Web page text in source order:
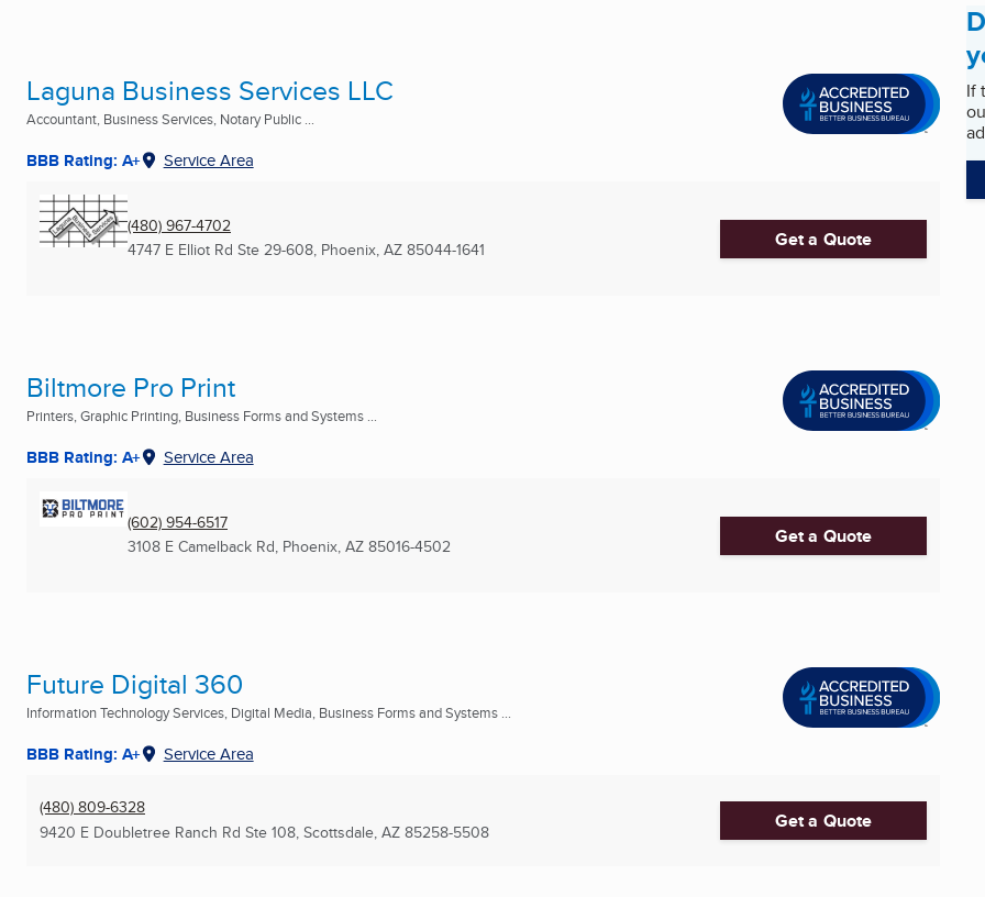
Laguna Business Services LLC
Accountant, Business Services, Notary Public ...
BBB Rating: A+ Service Area
(480) 967-4702
4747 E Elliot Rd Ste 29-608, Phoenix, AZ 85044-1641 Get a Quote
Biltmore Pro Print
Printers, Graphic Printing, Business Forms and Systems ...
BBB Rating: A+ Service Area
(602) 954-6517
3108 E Camelback Rd, Phoenix, AZ 85016-4502 Get a Quote
Future Digital 360
Information Technology Services, Digital Media, Business Forms and Systems ...
BBB Rating: A+ Service Area
(480) 809-6328
9420 E Doubletree Ranch Rd Ste 108, Scottsdale, AZ 85258-5508 Get a Quote
If